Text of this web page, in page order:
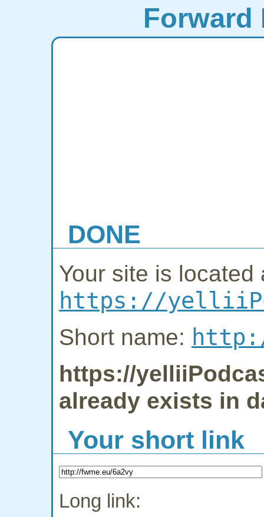
Forward
DONE
Your site is located
https://
Short name:
https://
already exists in
Your short link
Long link: